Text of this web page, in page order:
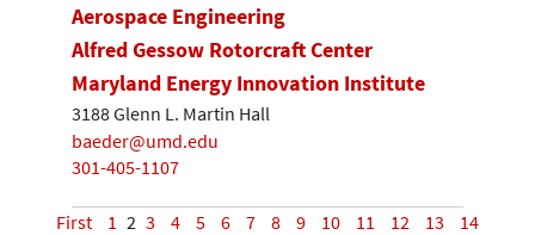
Aerospace Engineering
Alfred Gessow Rotorcraft Center
Maryland Energy Innovation Institute
3188 Glenn L. Martin Hall
baeder@umd.edu
301-405-1107
First 1 2 3 4 5 6 7 8 9 10 11 12 13
14